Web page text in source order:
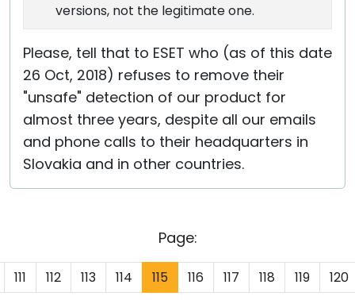
versions, not the legitimate one.
Please, tell that to ESET who (as of this date
26 Oct, 2018) refuses to remove their
"unsafe" detection of our product for
almost three years, despite all our emails
and phone calls to their headquarters in
Slovakia and in other countries.
Page:
111 112 113 114 115 116 117 118 119 120